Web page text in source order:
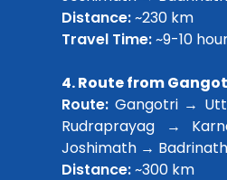
Distance:~230 km
Travel Time:~9-10
4. Route from
Route: Gangotri →
Rudraprayag →
Joshimath → Badrinath
Distance:~300 km